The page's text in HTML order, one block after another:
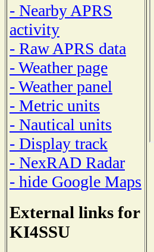
- Nearby APRS
activity
- Raw APRS data
- Weather page
- Weather panel
- Metric units
- Nautical units
- Display track
- NexRAD Radar
- hide Google Maps
External links for
KI4SSU